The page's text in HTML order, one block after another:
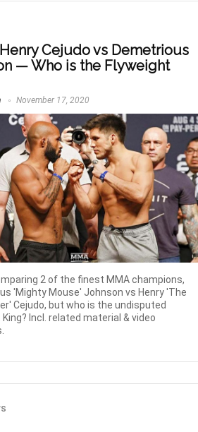
Cejudo vs Demetrious
— Who is the Flyweight
November 17, 2020
2 of the finest MMA champions,
'Mighty Mouse' Johnson vs Henry 'The
Cejudo, but who is the undisputed
King? Incl. related material & video